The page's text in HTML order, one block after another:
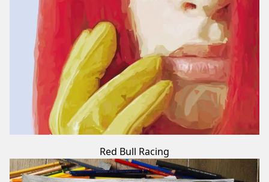
Red Bull Racing